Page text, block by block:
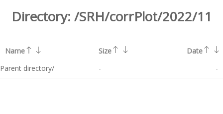
Directory: /SRH/corrPlot/2022/11
Name Size
Date
Parent directory/
- -